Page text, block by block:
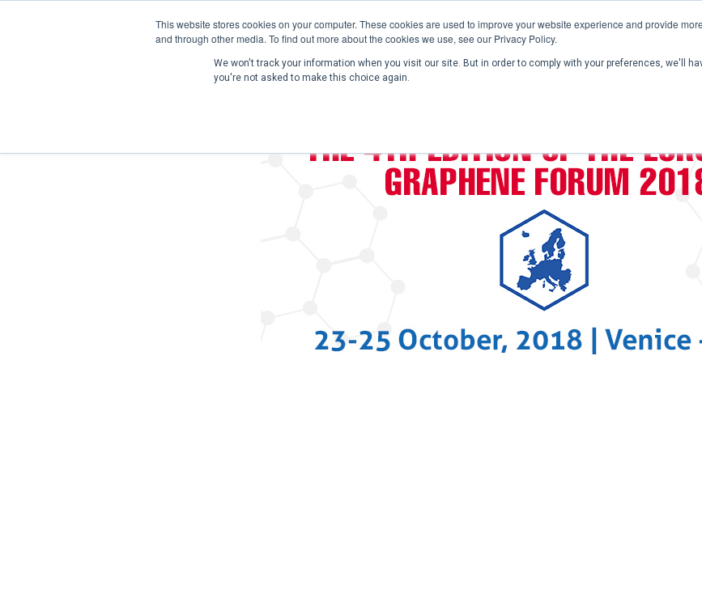
This website stores cookies on your computer. These cookies are used to improve your website experience and provide
and through other media. To find out more about the cookies we use, see our Privacy Policy.
We won't track your information when you visit our site. But in order to comply with your preferences, we'll
you're not asked to make this choice again.